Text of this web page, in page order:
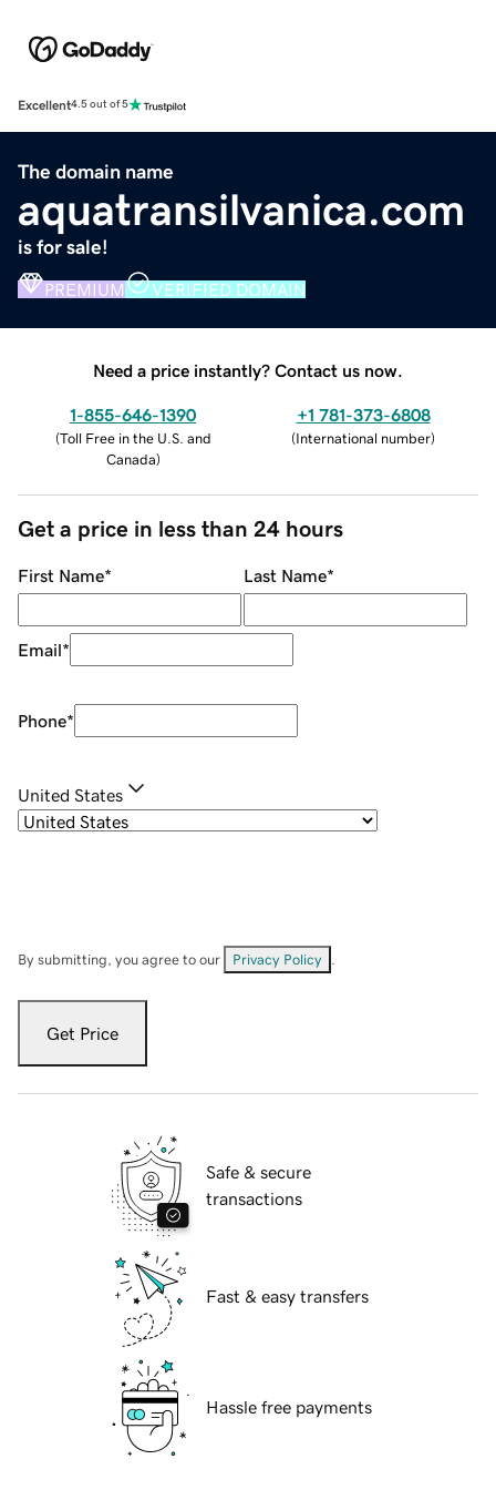
Excellent4.5 out of 5
The domain name
aquatransilvanica.com
is for sale!
PREMIUM VERIFIED DOMAIN
Need a price instantly? Contact us now.
1-855-646-1390
(Toll Free in the U.S. and
Canada)
+1 781-373-6808
(International number)
Get a price in less than 24 hours
First Name* Last Name*
Email*
Phone*
United States
By submitting, you agree to our Privacy Policy
Get Price
Safe & secure
transactions
Fast & easy transfers
Hassle free payments